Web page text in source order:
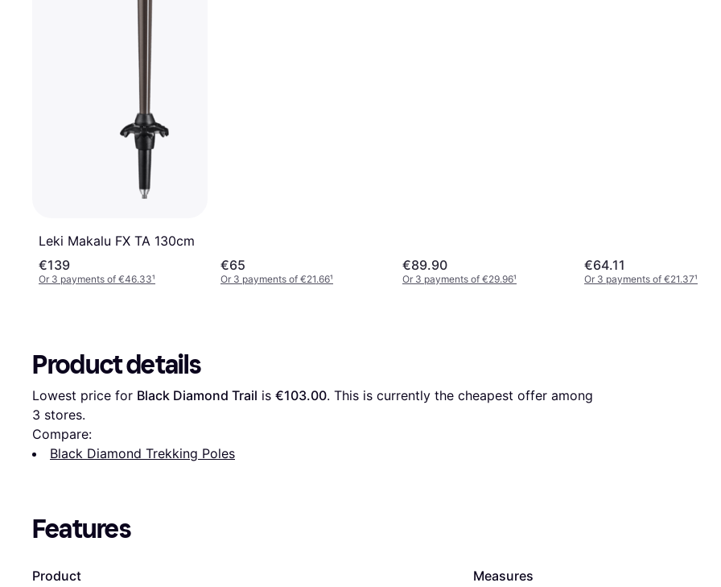
Leki Makalu FX TA 130cm
€139
Or 3 payments of €46.33¹
€65
Or 3 payments of €21.66¹
€89.90
Or 3 payments of €29.96¹
€64.11
Or 3 payments of €21.37¹
Product details
Lowest price for Black Diamond Trail is €103.00
3 stores.
Compare:
Black Diamond Trekking Poles
Features
Product Measures